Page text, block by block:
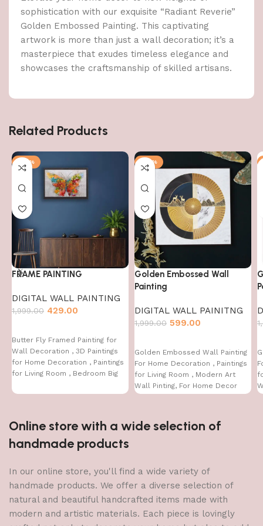
sophistication with our exquisite “Radiant Reverie”
Golden Embossed Painting. This captivating
artwork is more than just a wall decoration; it’s a
masterpiece that exudes timeless elegance and
showcases the craftsmanship of skilled artisans.
Related Products
-79%
FRAME PAINTING
DIGITAL WALL PAINTING
1,999.00 429.00
Butter Fly Framed Painting for
Wall Decoration , 3D Paintings
for Home Decoration , Paintings
for Living Room , Bedroom Big
-70%
Golden Embossed Wall
Painting
DIGITAL WALL PAINITNG
1,999.00 599.00
Golden Embossed Wall Painting
For Home Decoration , Paintings
for Living Room , Modern Art
Wall Pinting, For Home Decor
Online store with a wide selection of
handmade products
In our online store, you'll find a wide variety of
handmade products. We offer a diverse selection of
natural and beautiful handcrafted items made with
modern and artistic materials. Each piece is lovingly